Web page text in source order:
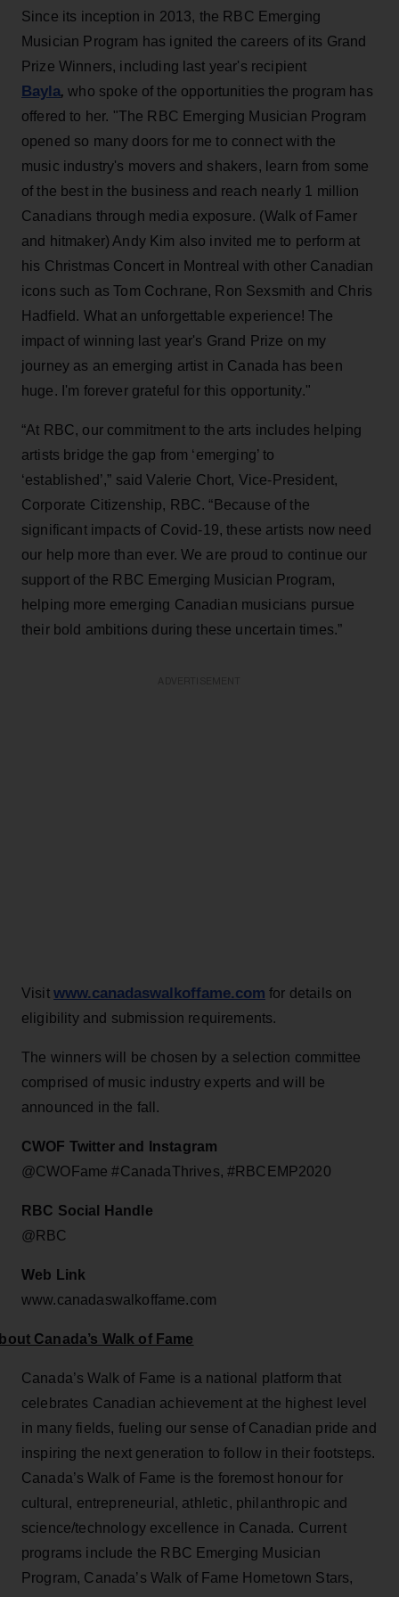
Since its inception in 2013, the RBC Emerging
Musician Program has ignited the careers of its Grand
Prize Winners, including last year's recipient
Bayla,who spoke of the opportunities the program has
offered to her. "The RBC Emerging Musician Program
opened so many doors for me to connect with the
music industry's movers and shakers, learn from some
of the best in the business and reach nearly 1 million
Canadians through media exposure. (Walk of Famer
and hitmaker) Andy Kim also invited me to perform at
his Christmas Concert in Montreal with other Canadian
icons such as Tom Cochrane, Ron Sexsmith and Chris
Hadfield. What an unforgettable experience! The
impact of winning last year's Grand Prize on my
journey as an emerging artist in Canada has been
huge. I'm forever grateful for this opportunity."
“At RBC, our commitment to the arts includes helping
artists bridge the gap from ‘emerging’ to
‘established’,” said Valerie Chort, Vice-President,
Corporate Citizenship, RBC. “Because of the
significant impacts of Covid-19, these artists now need
our help more than ever. We are proud to continue our
support of the RBC Emerging Musician Program,
helping more emerging Canadian musicians pursue
their bold ambitions during these uncertain times.”
Visit www.canadaswalkoffame.com for details on
eligibility and submission requirements.
The winners will be chosen by a selection committee
comprised of music industry experts and will be
announced in the fall.
CWOF Twitter and Instagram
@CWOFame #CanadaThrives, #RBCEMP2020
RBC Social Handle
@RBC
Web Link
www.canadaswalkoffame.com
Canada’s Walk of Fame
Canada’s Walk of Fame is a national platform that
celebrates Canadian achievement at the highest level
in many fields, fueling our sense of Canadian pride and
inspiring the next generation to follow in their footsteps.
Canada’s Walk of Fame is the foremost honour for
cultural, entrepreneurial, athletic, philanthropic and
science/technology excellence in Canada. Current
programs include the RBC Emerging Musician
Program, Canada’s Walk of Fame Hometown Stars,